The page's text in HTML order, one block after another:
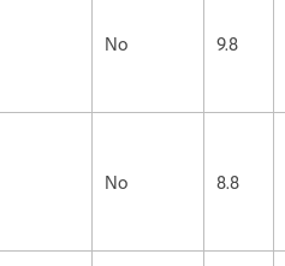
No 9.8
No 8.8